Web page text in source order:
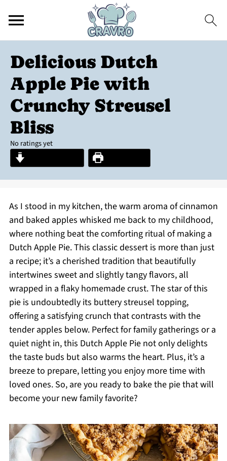
Delicious Dutch
Apple Pie with
Crunchy Streusel
Bliss
No ratings yet
As I stood in my kitchen, the warm aroma of cinnamon
and baked apples whisked me back to my childhood,
where nothing beat the comforting ritual of making a
Dutch Apple Pie. This classic dessert is more than just
a recipe; it’s a cherished tradition that beautifully
intertwines sweet and slightly tangy flavors, all
wrapped in a flaky homemade crust. The star of this
pie is undoubtedly its buttery streusel topping,
offering a satisfying crunch that contrasts with the
tender apples below. Perfect for family gatherings or a
quiet night in, this Dutch Apple Pie not only delights
the taste buds but also warms the heart. Plus, it’s a
breeze to prepare, letting you enjoy more time with
loved ones. So, are you ready to bake the pie that will
become your new family favorite?